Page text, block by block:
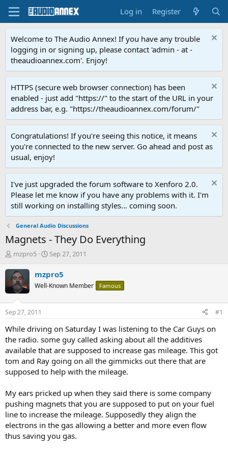
Log in Register
Welcome to The Audio Annex! If you have any trouble
logging in or signing up, please contact 'admin - at -
theaudioannex.com'. Enjoy!
HTTPS (secure web browser connection) has been
enabled - just add "https://" to the start of the URL in your
address bar, e.g. "https://theaudioannex.com/forum/"
Congratulations! If you're seeing this notice, it means
you're connected to the new server. Go ahead and post as
usual, enjoy!
I've just upgraded the forum software to Xenforo 2.0.
Please let me know if you have any problems with it. I'm
still working on installing styles... coming soon.
General Audio Discussions
Magnets - They Do Everything
T
r
e
a
d
t
a
t
e
r
mzpro5
S
a
t
t
e
Sep 27, 2011
mzpro5
Well-Known Member Famous
Sep 27, 2011 #1
While driving on Saturday I was listening to the Car Guys on
the radio. some guy called asking about all the additives
available that are supposed to increase gas mileage. This got
tom and Ray going on all the gimmicks out there that are
supposed to help with the mileage.
My ears pricked up when they said there is some company
pushing magnets that you are supposed to put on your fuel
line to increase the mileage. Supposedly they align the
electrons in the gas allowing a better and more even flow
thus saving you gas.